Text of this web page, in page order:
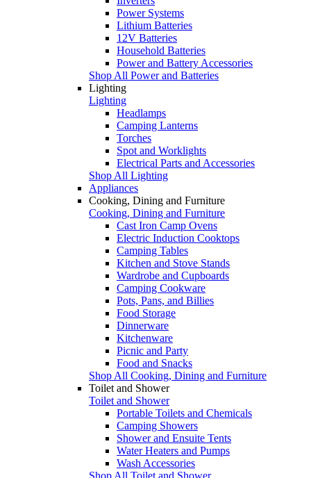
Power Systems
Lithium Batteries
12V Batteries
Household Batteries
Power and Battery Accessories
Shop All Power and Batteries
Lighting
Lighting
Headlamps
Camping Lanterns
Torches
Spot and Worklights
Electrical Parts and Accessories
Shop All Lighting
Appliances
Cooking, Dining and Furniture
Cooking, Dining and Furniture
Cast Iron Camp Ovens
Electric Induction Cooktops
Camping Tables
Kitchen and Stove Stands
Wardrobe and Cupboards
Camping Cookware
Pots, Pans, and Billies
Food Storage
Dinnerware
Kitchenware
Picnic and Party
Food and Snacks
Shop All Cooking, Dining and Furniture
Toilet and Shower
Toilet and Shower
Portable Toilets and Chemicals
Camping Showers
Shower and Ensuite Tents
Water Heaters and Pumps
Wash Accessories
Shop All Toilet and Shower